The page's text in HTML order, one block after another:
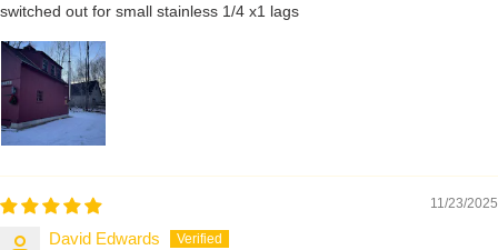
switched out for small stainless 1/4 x1 lags
11/23/2025
David Edwards